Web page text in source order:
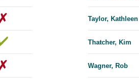
Taylor, Kathleen
Thatcher, Kim
Wagner, Rob